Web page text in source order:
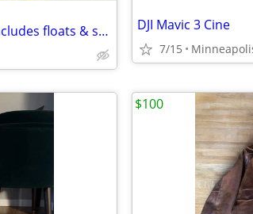
C185, 1971, S/N18501834, includes floats & skis DJI Mavic 3 Cine
7/15
$100